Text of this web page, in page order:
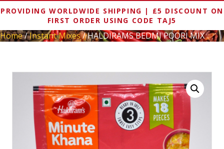
PROVIDING WORLDWIDE SHIPPING | £5 DISCOUNT ON
FIRST ORDER USING CODE TAJ5
Home/Instant Mixes/ HALDIRAMS BEDMI POORI MIX